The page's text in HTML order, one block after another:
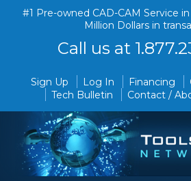
#1 Pre-owned CAD-CAM Service
Million Dollars in
Call us at
Sign Up Log In Financing
Tech Bulletin
Contact /